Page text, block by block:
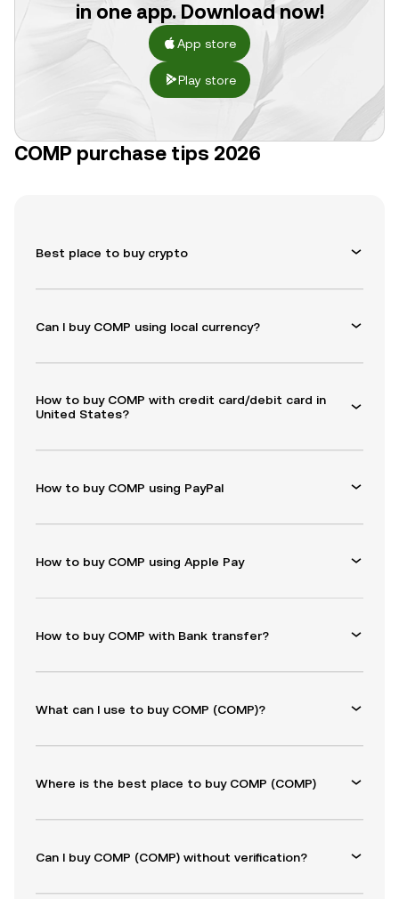
in one app. Download now!
App store
Play store
COMP purchase tips 2026
Best place to buy crypto
Can I buy COMP using local currency?
How to buy COMP with credit card/debit card in
United States?
How to buy COMP using PayPal
How to buy COMP using Apple Pay
How to buy COMP with Bank transfer?
What can I use to buy COMP (COMP)?
Where is the best place to buy COMP (COMP)
Can I buy COMP (COMP) without verification?